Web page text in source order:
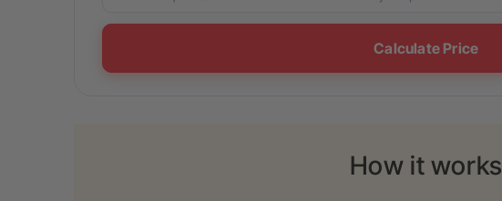
Calculate Price
How it works